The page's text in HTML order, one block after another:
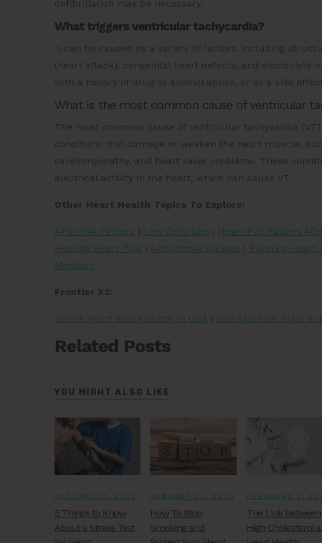
defibrillation may be necessary.
What triggers ventricular tachycardia?
It can be caused by a variety of factors, including
(heart attack), congenital heart defects, and electrolyte
with a history of drug or alcohol abuse, or as a side
What is the most common cause of ventricular
The most common cause of ventricular tachycardia
conditions that damage or weaken the heart muscle,
cardiomyopathy, and heart valve problems. These
electrical activity in the heart, which can cause VT.
Other Heart Health Topics To Explore:
AFib Risk Factors | Low Carb Diet | Heart Palpitations
Healthy Heart Tips | Arrhythmia Causes | Running Heart
Monitors
Frontier X2:
Smart Heart ECG Monitor in USA | ECG Machine Price in
Related Posts
YOU MIGHT ALSO LIKE
JANUARY 11, 2023
5 Things to Know
About a Stress Test
JANUARY 23, 2023
How To Stop
Smoking and
FEBRUARY 2,
The Link between
High Cholesterol